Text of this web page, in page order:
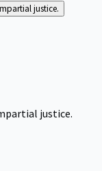
justice.
justice.